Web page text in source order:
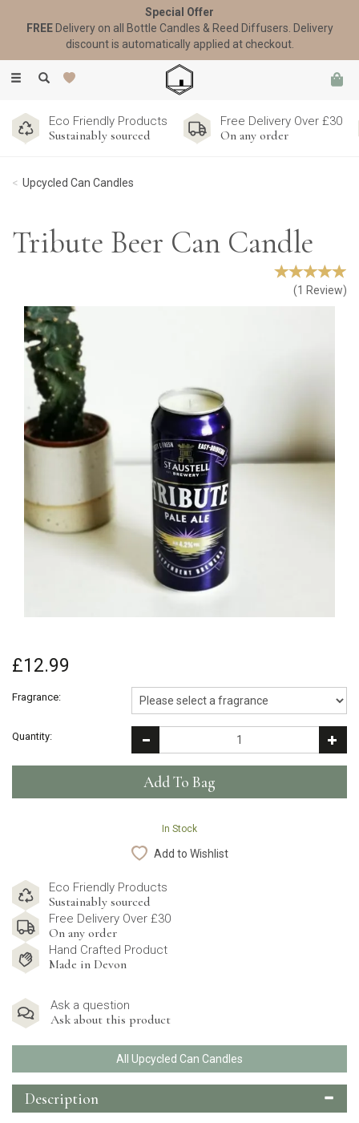
Toggle
Eco Friendly Products
Sustainably sourced
Free Delivery Over £30
On any order
Upcycled Can Candles
Tribute Beer Can Candle
(1 Review)
£12.99
Fragrance:
Quantity:
In Stock
Add to Wishlist
Eco Friendly Products
Sustainably sourced
Free Delivery Over £30
On any order
Hand Crafted Product
Made in Devon
Ask a question
Ask about this product
All Upcycled Can Candles
Description
Special Offer
FREEDelivery on all Bottle Candles & Reed Diffusers. Delivery
discount is automatically applied at checkout.